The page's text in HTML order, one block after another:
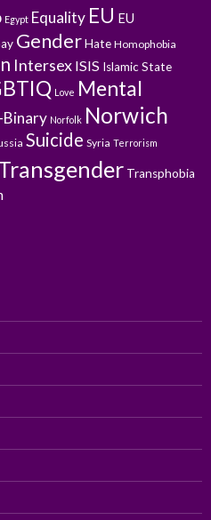
Egypt Equality EU EU
GenderHate Homophobia
Intersex ISIS Islamic State
Love Mental
Binary Norfolk Norwich
Suicide Syria Terrorism
Transphobia